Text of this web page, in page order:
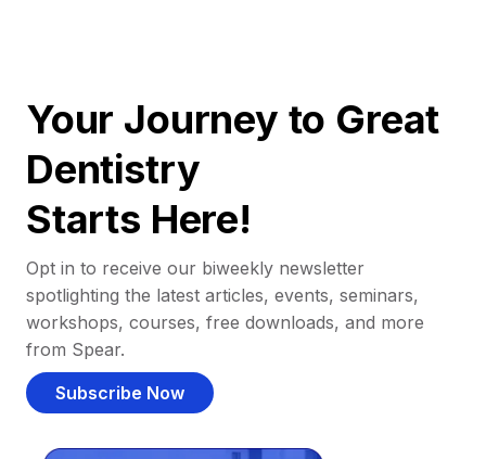
Your Journey to Great
Dentistry
Starts Here!
Opt in to receive our biweekly newsletter
spotlighting the latest articles, events, seminars,
workshops, courses, free downloads, and more
from Spear.
Subscribe Now